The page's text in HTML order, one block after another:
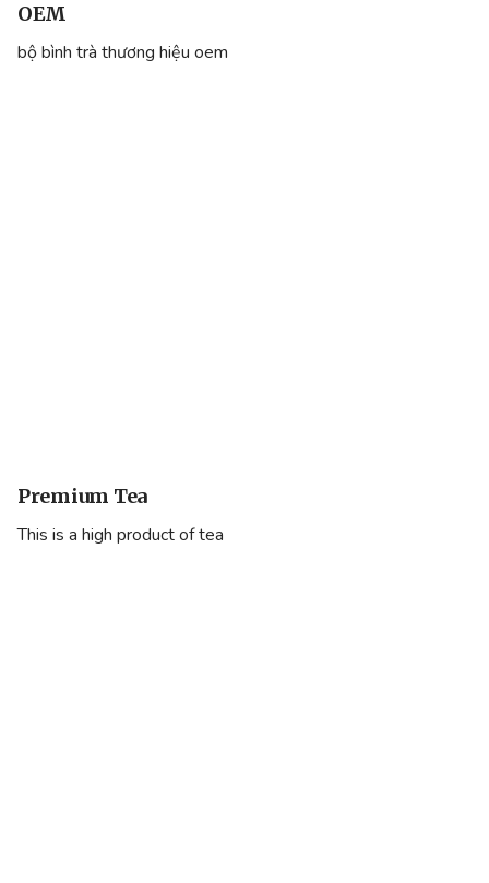
OEM
bộ bình trà thương hiệu oem
Premium Tea
This is a high product of tea